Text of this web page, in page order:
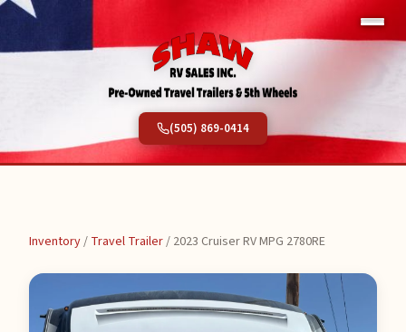
(505) 869-0414
Inventory/ Travel Trailer/ 2023 Cruiser RV MPG 2780RE